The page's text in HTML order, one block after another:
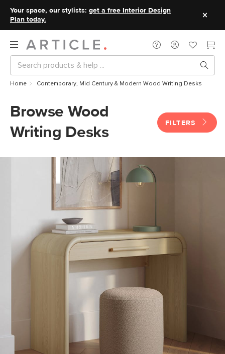
Your space, our stylists: get a free Interior Design
Plan today.
Home Contemporary, Mid Century & Modern Wood Writing Desks
Browse Wood
Writing Desks
FILTERS